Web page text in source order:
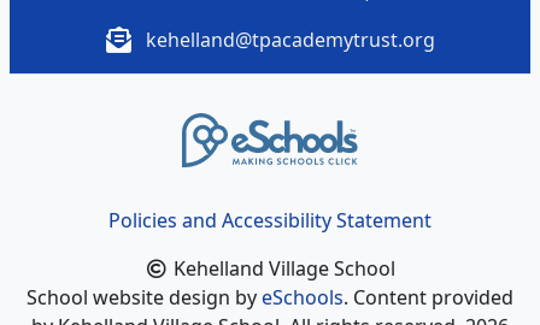
kehelland@tpacademytrust.org
Policies and Accessibility Statement
Kehelland Village School
School website design byeSchools. Content provided